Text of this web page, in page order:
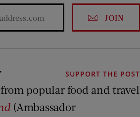
JOIN
SUPPORT THE POST
popular food and travel
(Ambassador